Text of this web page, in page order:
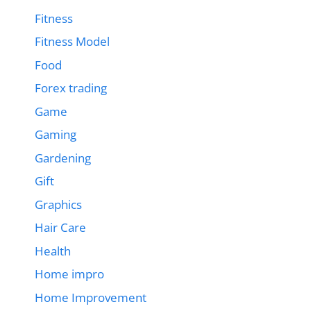
Fitness
Fitness Model
Food
Forex trading
Game
Gaming
Gardening
Gift
Graphics
Hair Care
Health
Home impro
Home Improvement